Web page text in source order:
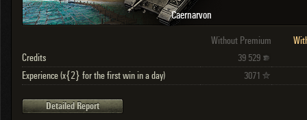
Caernarvon
Without Premium
Credits
39 529
Experience (x{2} for the first win in a day) 3071
Detailed Report